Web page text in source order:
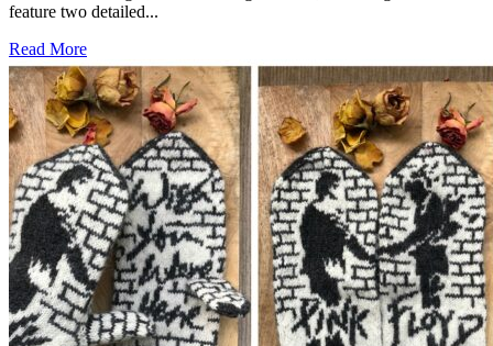
feature two detailed...
Read More